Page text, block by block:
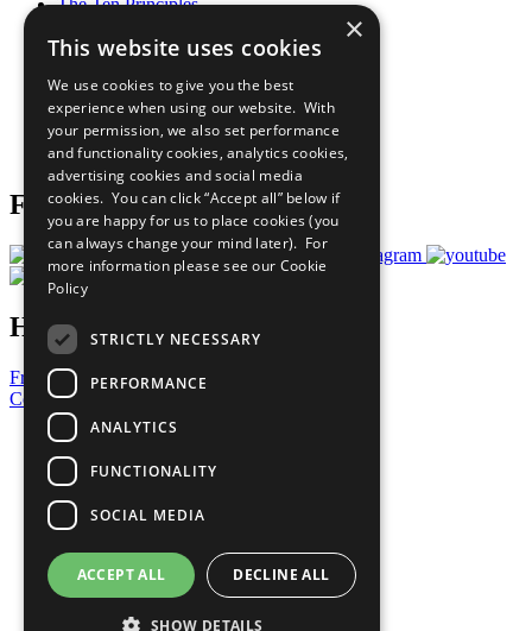
The Ten Principles
Our Participants
What You Can Do
Careers & Opportunities
Join Now
Prepare your CoP
Follow Us
Have a Question?
Frequently Asked Questions
Contact Us
United Nations
Privacy Policy
Cookies Policy
Copyright
Photo Credits
×
This website uses cookies
We use cookies to give you the best
experience when using our website. With
your permission, we also set performance
and functionality cookies, analytics cookies,
advertising cookies and social media
cookies. You can click “Accept all” below if
you are happy for us to place cookies (you
can always change your mind later). For
more information please see our Cookie
Policy
STRICTLY NECESSARY
PERFORMANCE
ANALYTICS
FUNCTIONALITY
SOCIAL MEDIA
ACCEPT ALL DECLINE ALL
SHOW DETAILS